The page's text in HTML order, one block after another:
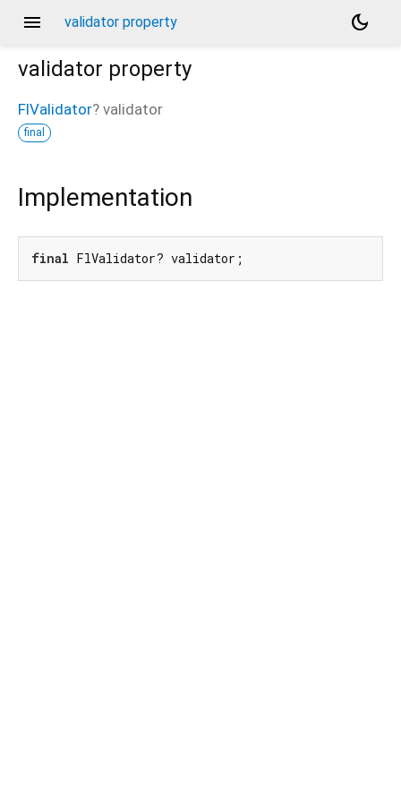
menu validator property
dark_mode
validator property
FlValidator? validator
final
Implementation
final FlValidator? validator;